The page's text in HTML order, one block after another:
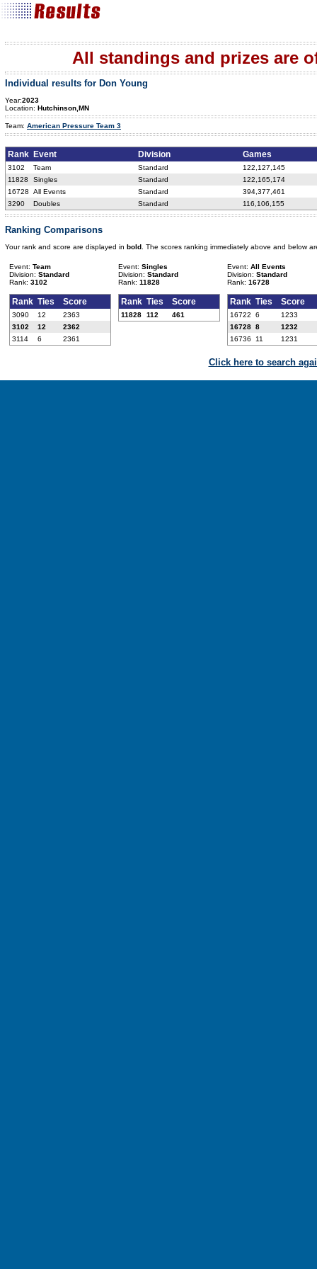
All standings and prizes are
Individual results for Don Young
Year:2023
Location: Hutchinson,MN
Team: American Pressure Team 3
Rank Event Division Games
3102 Team Standard
122,127,145
11828
Singles Standard
122,165,174
16728
All Events Standard
394,377,461
3290
Doubles Standard 116,106,155
Ranking Comparisons
Your rank and score are displayed in bold . The scores ranking immediately above and below
Event: Team
Division: Standard
Rank: 3102
Rank Ties Score
3090 12
2363
3102
12
2362
3114
6 2361
Event: Singles
Division: Standard
Rank: 11828
Rank Ties Score
11828 112 461
Event: All Events
Division: Standard
Rank: 16728
Rank Ties Score
16722 6
1233
16728 8
1232
16736
11 1231
Click here to search